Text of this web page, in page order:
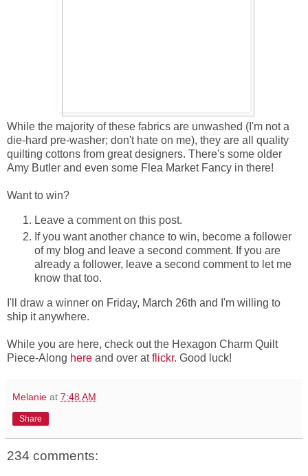
While the majority of these fabrics are unwashed (I'm not a
die-hard pre-washer; don't hate on me), they are all quality
quilting cottons from great designers. There's some older
Amy Butler and even some Flea Market Fancy in there!
Want to win?
Leave a comment on this post.
If you want another chance to win, become a follower
of my blog and leave a second comment. If you are
already a follower, leave a second comment to let me
know that too.
I'll draw a winner on Friday, March 26th and I'm willing to
ship it anywhere.
While you are here, check out the Hexagon Charm Quilt
Piece-Along here and over atflickr. Good luck!
Melanie at 7:48 AM
Share
234 comments: